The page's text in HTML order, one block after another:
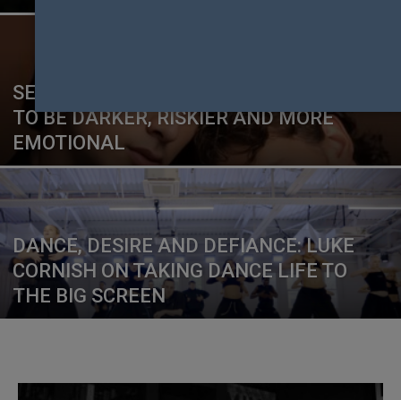
SEASON TWO OF HEATED RIVALRY IS SET
TO BE DARKER, RISKIER AND MORE
EMOTIONAL
DANCE, DESIRE AND DEFIANCE: LUKE
CORNISH ON TAKING DANCE LIFE TO
THE BIG SCREEN